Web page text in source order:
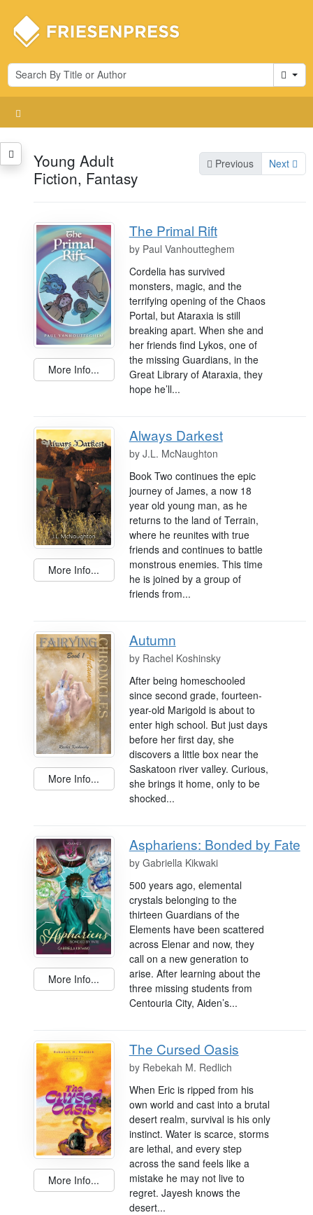
Cart
Young Adult
Fiction, Fantasy
Previous Next
More Info...
The Primal Rift
by Paul Vanhoutteghem
Cordelia has survived
monsters, magic, and the
terrifying opening of the Chaos
Portal, but Ataraxia is still
breaking apart. When she and
her friends find Lykos, one of
the missing Guardians, in the
Great Library of Ataraxia, they
hope he’ll...
More Info...
Always Darkest
by J.L. McNaughton
Book Two continues the epic
journey of James, a now 18
year old young man, as he
returns to the land of Terrain,
where he reunites with true
friends and continues to battle
monstrous enemies. This time
he is joined by a group of
friends from...
More Info...
Autumn
by Rachel Koshinsky
After being homeschooled
since second grade, fourteen-
year-old Marigold is about to
enter high school. But just days
before her first day, she
discovers a little box near the
Saskatoon river valley. Curious,
she brings it home, only to be
shocked...
More Info...
Asphariens: Bonded by Fate
by Gabriella Kikwaki
500 years ago, elemental
crystals belonging to the
thirteen Guardians of the
Elements have been scattered
across Elenar and now, they
call on a new generation to
arise. After learning about the
three missing students from
Centouria City, Aiden’s...
More Info...
The Cursed Oasis
by Rebekah M. Redlich
When Eric is ripped from his
own world and cast into a brutal
desert realm, survival is his only
instinct. Water is scarce, storms
are lethal, and every step
across the sand feels like a
mistake he may not live to
regret. Jayesh knows the
desert...